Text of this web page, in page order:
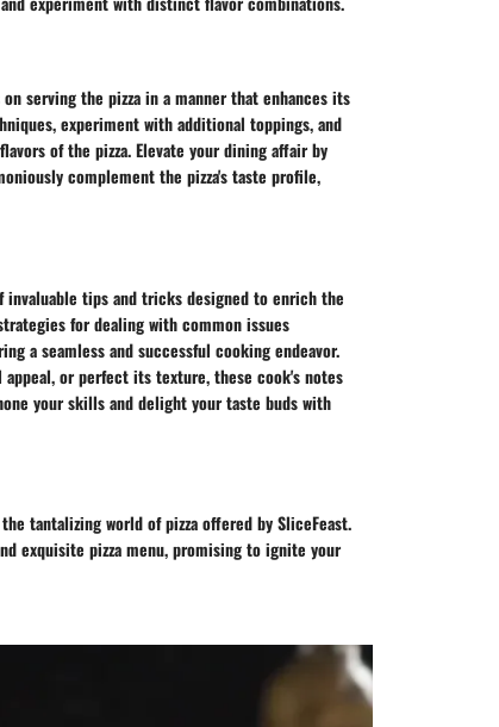
serving the pizza in a manner that enhances its
experiment with additional toppings, and
of the pizza. Elevate your dining affair by
complement the pizza's taste profile,
invaluable tips and tricks designed to enrich the
for dealing with common issues
a seamless and successful cooking endeavor.
or perfect its texture, these cook's notes
your skills and delight your taste buds with
tantalizing world of pizza offered by SliceFeast.
exquisite pizza menu, promising to ignite your